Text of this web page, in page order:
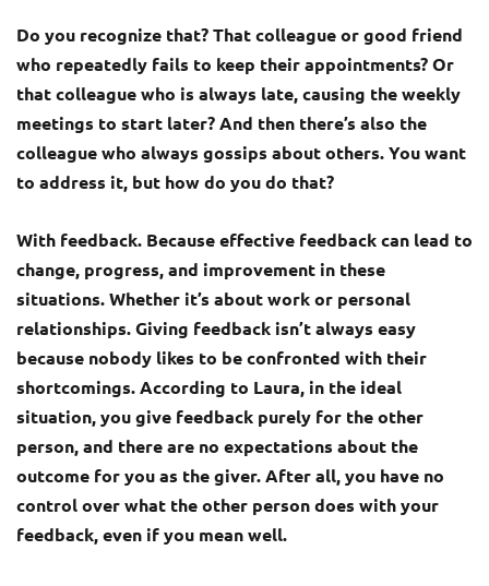
Do you recognize that? That colleague or good friend
who repeatedly fails to keep their appointments? Or
that colleague who is always late, causing the weekly
meetings to start later? And then there’s also the
colleague who always gossips about others. You want
to address it, but how do you do that?
With feedback. Because effective feedback can lead to
change, progress, and improvement in these
situations. Whether it’s about work or personal
relationships. Giving feedback isn’t always easy
because nobody likes to be confronted with their
shortcomings. According to Laura, in the ideal
situation, you give feedback purely for the other
person, and there are no expectations about the
outcome for you as the giver. After all, you have no
control over what the other person does with your
feedback, even if you mean well.